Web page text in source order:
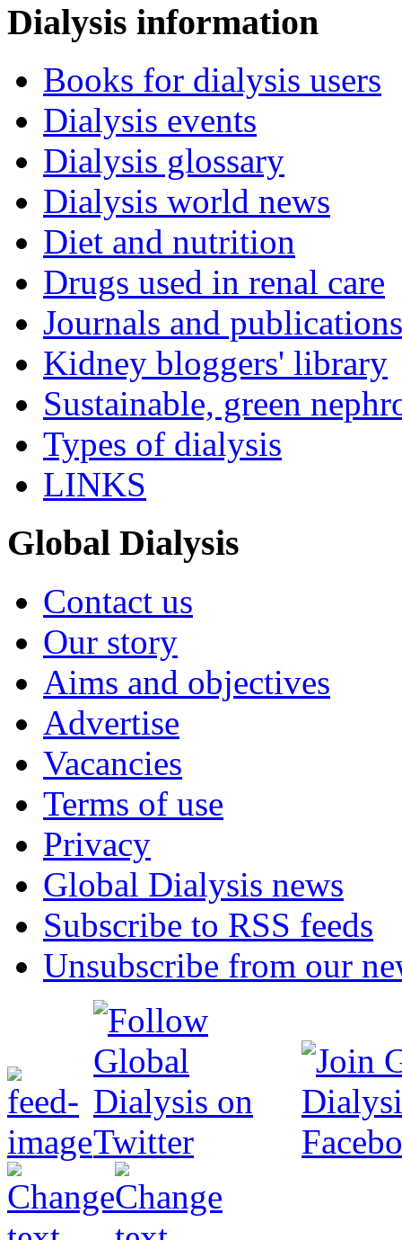
Dialysis information
Books for dialysis users
Dialysis events
Dialysis glossary
Dialysis world news
Diet and nutrition
Drugs used in renal care
Journals and publications
Kidney bloggers' library
Sustainable, green
Types of dialysis
LINKS
Global Dialysis
Contact us
Our story
Aims and objectives
Advertise
Vacancies
Terms of use
Privacy
Global Dialysis news
Subscribe to RSS feeds
Unsubscribe from our